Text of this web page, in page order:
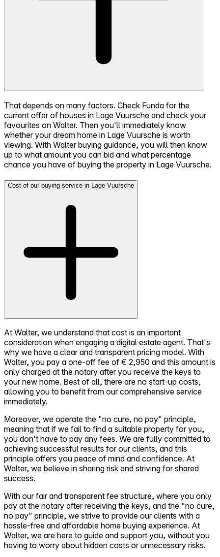
That depends on many factors. Check Funda for the
current offer of houses in Lage Vuursche and check your
favourites on Walter. Then you'll immediately know
whether your dream home in Lage Vuursche is worth
viewing. With Walter buying guidance, you will then know
up to what amount you can bid and what percentage
chance you have of buying the property in Lage Vuursche.
Cost of our buying service in Lage Vuursche
At Walter, we understand that cost is an important
consideration when engaging a digital estate agent. That's
why we have a clear and transparent pricing model. With
Walter, you pay a one-off fee of € 2,950 and this amount is
only charged at the notary after you receive the keys to
your new home. Best of all, there are no start-up costs,
allowing you to benefit from our comprehensive service
immediately.
Moreover, we operate the "no cure, no pay" principle,
meaning that if we fail to find a suitable property for you,
you don't have to pay any fees. We are fully committed to
achieving successful results for our clients, and this
principle offers you peace of mind and confidence. At
Walter, we believe in sharing risk and striving for shared
success.
With our fair and transparent fee structure, where you only
pay at the notary after receiving the keys, and the "no cure,
no pay" principle, we strive to provide our clients with a
hassle-free and affordable home buying experience. At
Walter, we are here to guide and support you, without you
having to worry about hidden costs or unnecessary risks.